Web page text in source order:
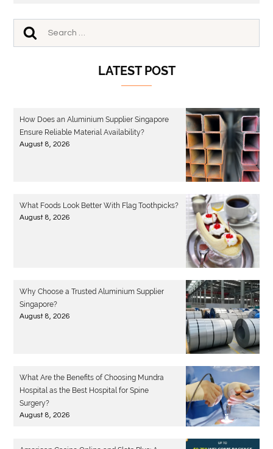
LATEST POST
How Does an Aluminium Supplier Singapore
Ensure Reliable Material Availability?
August 8, 2026
What Foods Look Better With Flag Toothpicks?
August 8, 2026
Why Choose a Trusted Aluminium Supplier
Singapore?
August 8, 2026
What Are the Benefits of Choosing Mundra
Hospital as the Best Hospital for Spine
Surgery?
August 8, 2026